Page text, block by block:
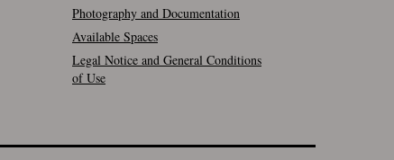
Photography and Documentation
Available Spaces
Legal Notice and General Conditions
of Use